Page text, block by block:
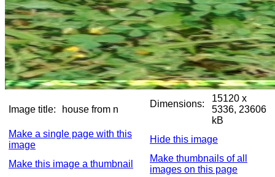
Image title: house from n
Dimensions:
15120 x
5336, 23606
kB
Make a single page with this
image
Hide this image
Make this image a thumbnail
Make thumbnails of all
images on this page